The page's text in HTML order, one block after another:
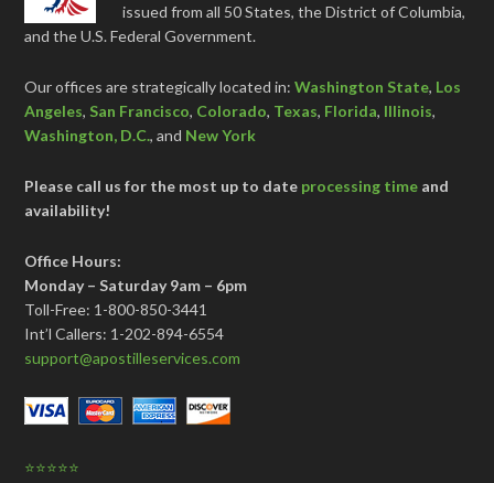
issued from all 50 States, the District of Columbia,
and the U.S. Federal Government.
Our offices are strategically located in:Washington State, Los
Angeles, San Francisco, Colorado, Texas, Florida, Illinois,
Washington, D.C., and New York
Please call us for the most up to date processing time and
availability!
Office Hours:
Monday – Saturday 9am – 6pm
Toll-Free: 1-800-850-3441
Int’l Callers: 1-202-894-6554
support@apostilleservices.com
⭐⭐⭐⭐⭐